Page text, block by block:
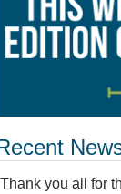
Thank you all for